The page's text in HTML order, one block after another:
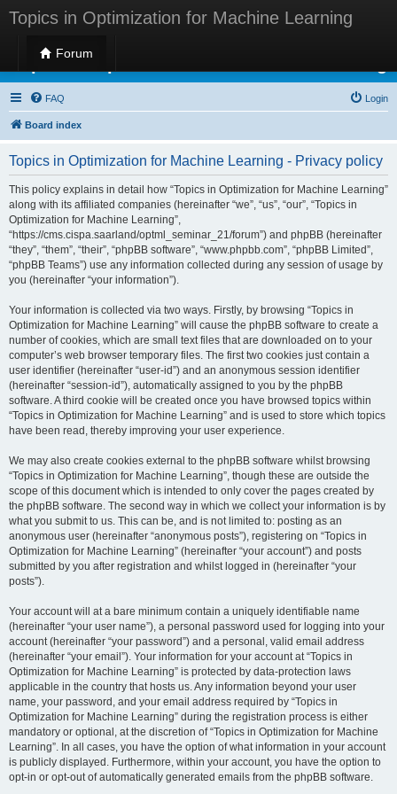
Topics in Optimization for Machine Learning
Forum
Topics in Optimization for Machine Learning
FAQ Login
Board index
Topics in Optimization for Machine Learning - Privacy policy
This policy explains in detail how “Topics in Optimization for Machine Learning”
along with its affiliated companies (hereinafter “we”, “us”, “our”, “Topics in
Optimization for Machine Learning”,
“https://cms.cispa.saarland/optml_seminar_21/forum”) and phpBB (hereinafter
“they”, “them”, “their”, “phpBB software”, “www.phpbb.com”, “phpBB Limited”,
“phpBB Teams”) use any information collected during any session of usage by
you (hereinafter “your information”).
Your information is collected via two ways. Firstly, by browsing “Topics in
Optimization for Machine Learning” will cause the phpBB software to create a
number of cookies, which are small text files that are downloaded on to your
computer’s web browser temporary files. The first two cookies just contain a
user identifier (hereinafter “user-id”) and an anonymous session identifier
(hereinafter “session-id”), automatically assigned to you by the phpBB
software. A third cookie will be created once you have browsed topics within
“Topics in Optimization for Machine Learning” and is used to store which topics
have been read, thereby improving your user experience.
We may also create cookies external to the phpBB software whilst browsing
“Topics in Optimization for Machine Learning”, though these are outside the
scope of this document which is intended to only cover the pages created by
the phpBB software. The second way in which we collect your information is by
what you submit to us. This can be, and is not limited to: posting as an
anonymous user (hereinafter “anonymous posts”), registering on “Topics in
Optimization for Machine Learning” (hereinafter “your account”) and posts
submitted by you after registration and whilst logged in (hereinafter “your
posts”).
Your account will at a bare minimum contain a uniquely identifiable name
(hereinafter “your user name”), a personal password used for logging into your
account (hereinafter “your password”) and a personal, valid email address
(hereinafter “your email”). Your information for your account at “Topics in
Optimization for Machine Learning” is protected by data-protection laws
applicable in the country that hosts us. Any information beyond your user
name, your password, and your email address required by “Topics in
Optimization for Machine Learning” during the registration process is either
mandatory or optional, at the discretion of “Topics in Optimization for Machine
Learning”. In all cases, you have the option of what information in your account
is publicly displayed. Furthermore, within your account, you have the option to
opt-in or opt-out of automatically generated emails from the phpBB software.